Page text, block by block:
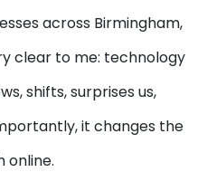
across Birmingham,
clear to me: technology
shifts, surprises us,
it changes the
online.